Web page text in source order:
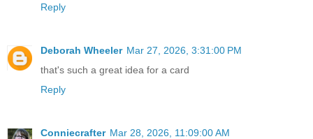
Reply
Deborah Wheeler Mar 27, 2026, 3:31:00 PM
that's such a great idea for a card
Reply
Conniecrafter Mar 28, 2026, 11:09:00 AM